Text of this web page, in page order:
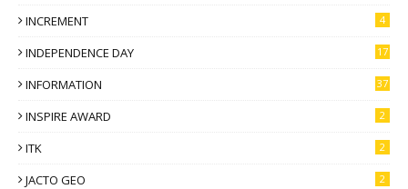
INCREMENT 4
INDEPENDENCE DAY 17
INFORMATION 37
INSPIRE AWARD 2
ITK 2
JACTO GEO 2